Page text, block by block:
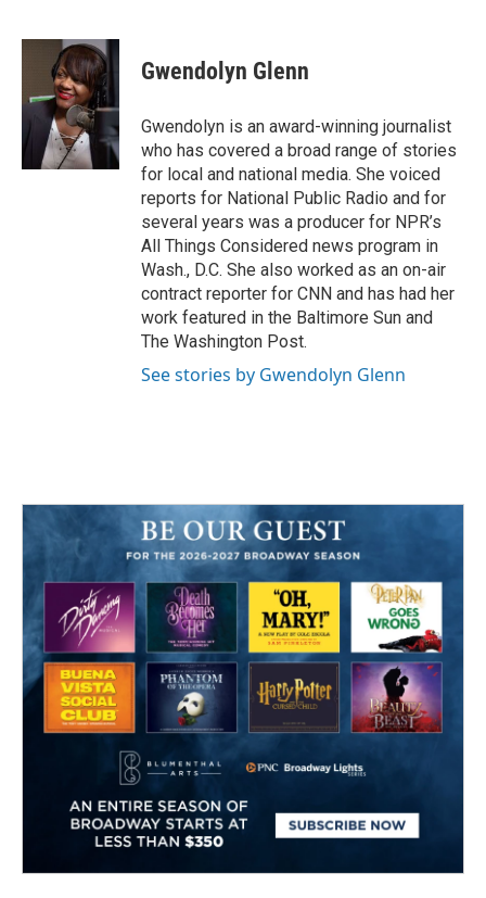
c
o
o
k
i
t
t
e
r
n
k
e
d
n
Gwendolyn Glenn
Gwendolyn is an award-winning journalist
who has covered a broad range of stories
for local and national media. She voiced
reports for National Public Radio and for
several years was a producer for NPR’s
All Things Considered news program in
Wash., D.C. She also worked as an on-air
contract reporter for CNN and has had her
work featured in the Baltimore Sun and
The Washington Post.
See stories by Gwendolyn Glenn